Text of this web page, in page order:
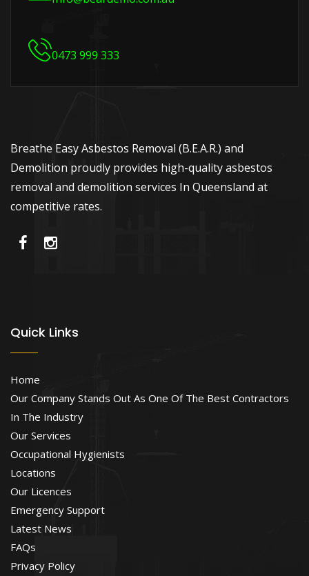
0473 999 333
Breathe Easy Asbestos Removal (B.E.A.R.) and
Demolition proudly provides high-quality asbestos
removal and demolition services In Queensland at
competitive rates.
Quick Links
Home
Our Company Stands Out As One Of The Best Contractors
In The Industry
Our Services
Occupational Hygienists
Locations
Our Licences
Emergency Support
Latest News
FAQs
Privacy Policy